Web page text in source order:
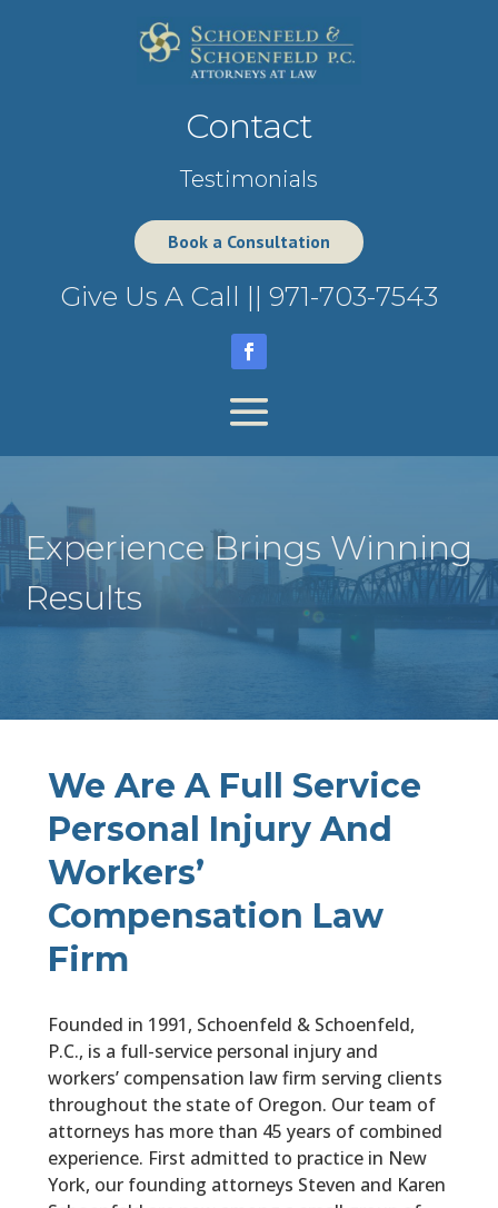
Contact
Testimonials
Book a Consultation
Give Us A Call || 971-703-7543
Experience Brings Winning
Results
We Are A Full Service
Personal Injury And
Workers’
Compensation Law
Firm
Founded in 1991, Schoenfeld & Schoenfeld,
P.C., is a full-service personal injury and
workers’ compensation law firm serving clients
throughout the state of Oregon. Our team of
attorneys has more than 45 years of combined
experience. First admitted to practice in New
York, our founding attorneys Steven and Karen